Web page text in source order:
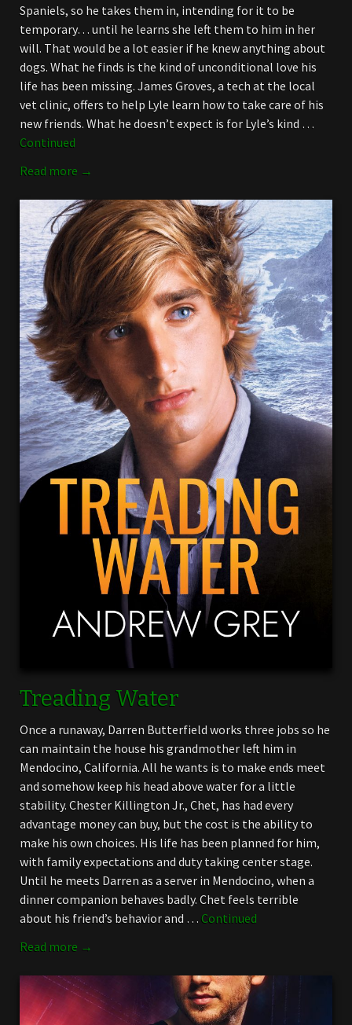
Spaniels, so he takes them in, intending for it to be
temporary… until he learns she left them to him in her
will. That would be a lot easier if he knew anything about
dogs. What he finds is the kind of unconditional love his
life has been missing. James Groves, a tech at the local
vet clinic, offers to help Lyle learn how to take care of his
new friends. What he doesn’t expect is for Lyle’s kind …
Continued
Read more →
Treading Water
Once a runaway, Darren Butterfield works three jobs so he
can maintain the house his grandmother left him in
Mendocino, California. All he wants is to make ends meet
and somehow keep his head above water for a little
stability. Chester Killington Jr., Chet, has had every
advantage money can buy, but the cost is the ability to
make his own choices. His life has been planned for him,
with family expectations and duty taking center stage.
Until he meets Darren as a server in Mendocino, when a
dinner companion behaves badly. Chet feels terrible
about his friend’s behavior and … Continued
Read more →